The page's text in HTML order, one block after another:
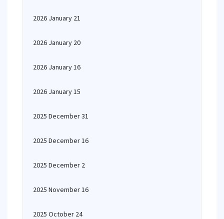
2026 January 21
2026 January 20
2026 January 16
2026 January 15
2025 December 31
2025 December 16
2025 December 2
2025 November 16
2025 October 24